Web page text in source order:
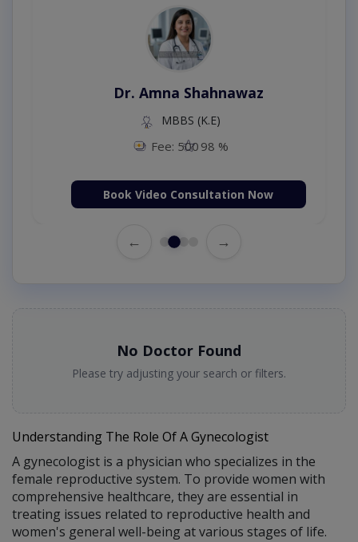
Dr. Amna Shahnawaz
MBBS (K.E)
Fee: 500 98 %
Book Video Consultation Now
← →
No Doctor Found
Please try adjusting your search or filters.
Understanding The Role Of A Gynecologist
A gynecologist is a physician who specializes in the
female reproductive system. To provide women with
comprehensive healthcare, they are essential in
treating issues related to reproductive health and
women's general well-being at various stages of life.